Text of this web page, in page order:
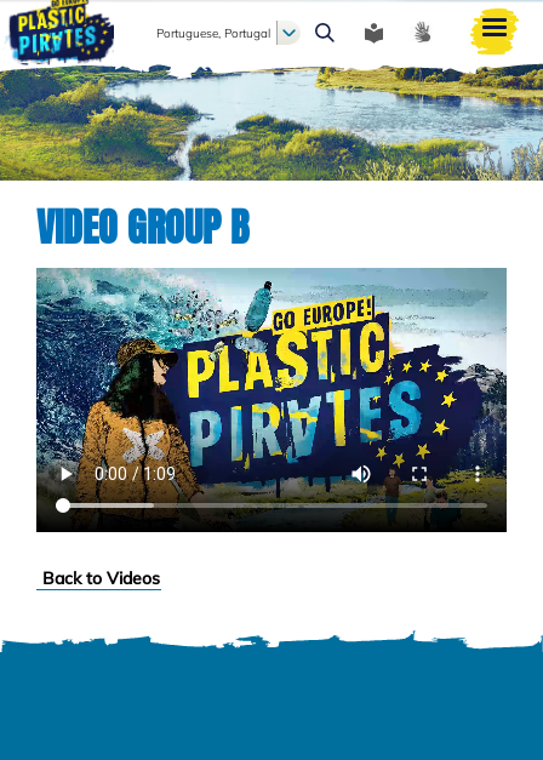
Pesquisar
Portuguese, Portugal
VIDEO GROUP B
Back to Videos